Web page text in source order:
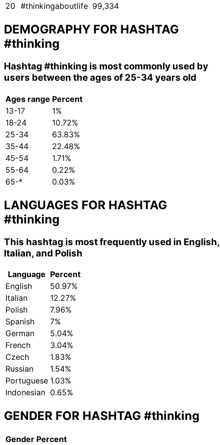
20 #thinkingaboutlife 99,334
DEMOGRAPHY FOR HASHTAG
#thinking
Hashtag #thinking is most commonly used by
users between the ages of 25-34 years old
Ages range Percent
13-17
1%
18-24
10.72%
25-34
63.83%
35-44
22.48%
45-54
1.71%
55-64
0.22%
65-*
0.03%
LANGUAGES FOR HASHTAG
#thinking
This hashtag is most frequently used in English,
Italian, and Polish
Language Percent
English
50.97%
Italian
12.27%
Polish
7.96%
Spanish
7%
German
5.04%
French
3.04%
Czech
1.83%
Russian
1.54%
Portuguese 1.03%
Indonesian 0.65%
GENDER FOR HASHTAG #thinking
Gender Percent